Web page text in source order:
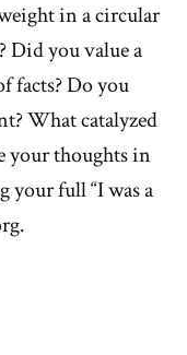
in a circular
Did you value a
facts? Do you
What catalyzed
your thoughts in
your full “I was a